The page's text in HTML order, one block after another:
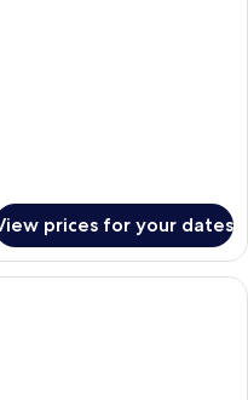
prices for your dates
sign with the words